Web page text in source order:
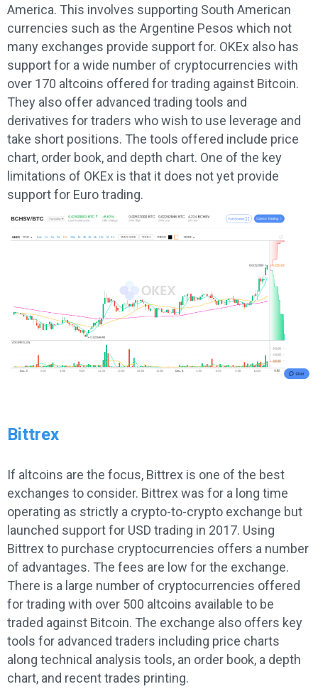
America. This involves supporting South American
currencies such as the Argentine Pesos which not
many exchanges provide support for. OKEx also has
support for a wide number of cryptocurrencies with
over 170 altcoins offered for trading against Bitcoin.
They also offer advanced trading tools and
derivatives for traders who wish to use leverage and
take short positions. The tools offered include price
chart, order book, and depth chart. One of the key
limitations of OKEx is that it does not yet provide
support for Euro trading.
Bittrex
If altcoins are the focus, Bittrex is one of the best
exchanges to consider. Bittrex was for a long time
operating as strictly a crypto-to-crypto exchange but
launched support for USD trading in 2017. Using
Bittrex to purchase cryptocurrencies offers a number
of advantages. The fees are low for the exchange.
There is a large number of cryptocurrencies offered
for trading with over 500 altcoins available to be
traded against Bitcoin. The exchange also offers key
tools for advanced traders including price charts
along technical analysis tools, an order book, a depth
chart, and recent trades printing.